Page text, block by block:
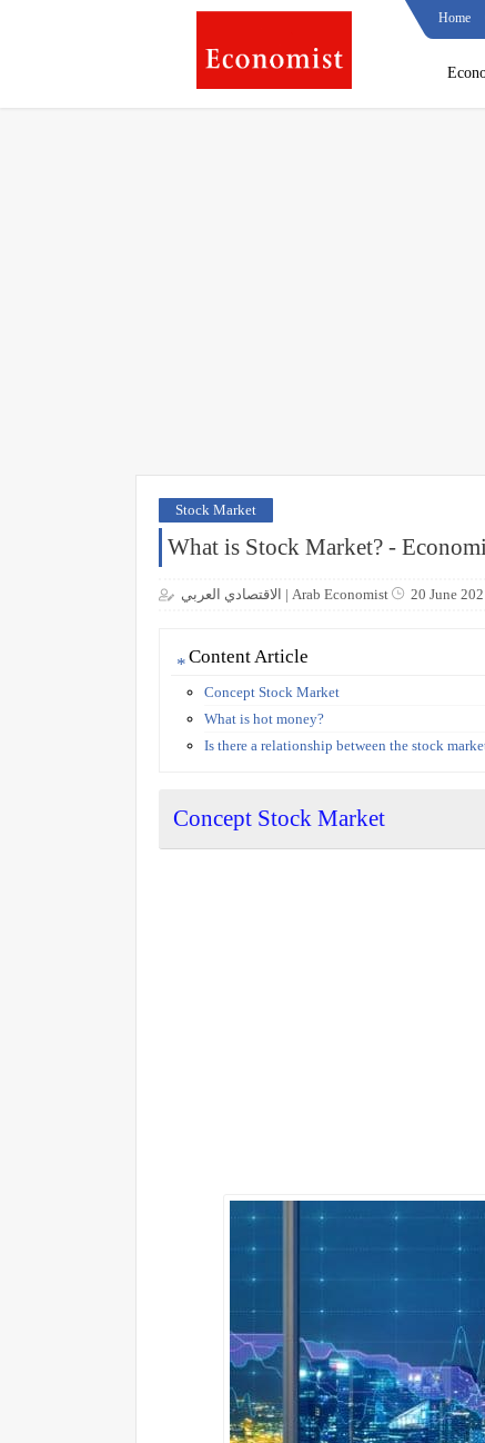
Home
Stock Market
What is Stock Market? -
الاقتصادي العربي | Arab Economist 20 June
Content Article
Concept Stock Market
What is hot money?
Is there a relationship between the stock
Concept Stock Market